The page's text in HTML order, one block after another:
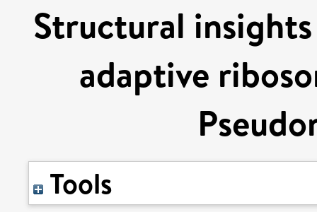
Structural
adaptive
Tools